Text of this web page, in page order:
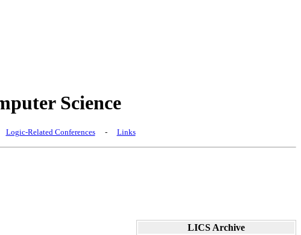
Science
Logic-Related Conferences - Links
LICS Archive